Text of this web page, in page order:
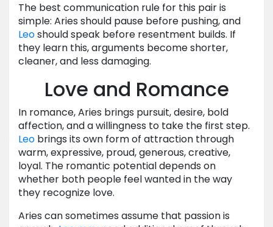
The best communication rule for this pair is
simple: Aries should pause before pushing, and
Leoshould speak before resentment builds. If
they learn this, arguments become shorter,
cleaner, and less damaging.
Love and Romance
In romance, Aries brings pursuit, desire, bold
affection, and a willingness to take the first step.
Leo brings its own form of attraction through
warm, expressive, proud, generous, creative,
loyal. The romantic potential depends on
whether both people feel wanted in the way
they recognize love.
Aries can sometimes assume that passion is